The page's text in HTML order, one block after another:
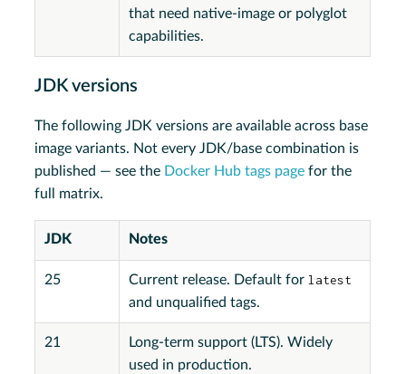
that need native-image or polyglot
capabilities.
JDK versions
The following JDK versions are available across base
image variants. Not every JDK/base combination is
published — see the Docker Hub tags page for the
full matrix.
JDK Notes
25 Current release. Default forlatest
and unqualified tags.
21
Long-term support (LTS). Widely
used in production.